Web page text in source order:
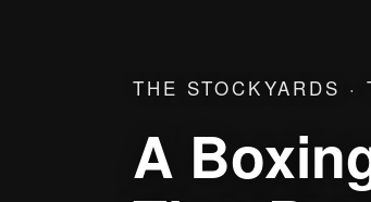
THE STOCKYARDS
A